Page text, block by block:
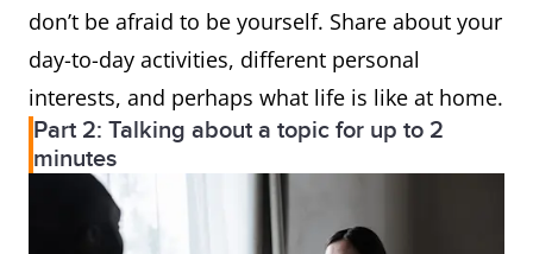
don’t be afraid to be yourself. Share about your
day-to-day activities, different personal
interests, and perhaps what life is like at home.
Part 2: Talking about a topic for up to 2
minutes